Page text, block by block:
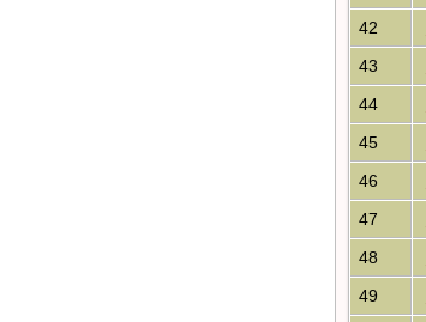
42
43
44
45
46
47
48
49